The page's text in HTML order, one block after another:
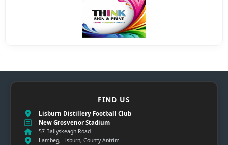
FIND US
Lisburn Distillery Football Club
New Grosvenor Stadium
57 Ballyskeagh Road
Lambeg, Lisburn, County Antrim